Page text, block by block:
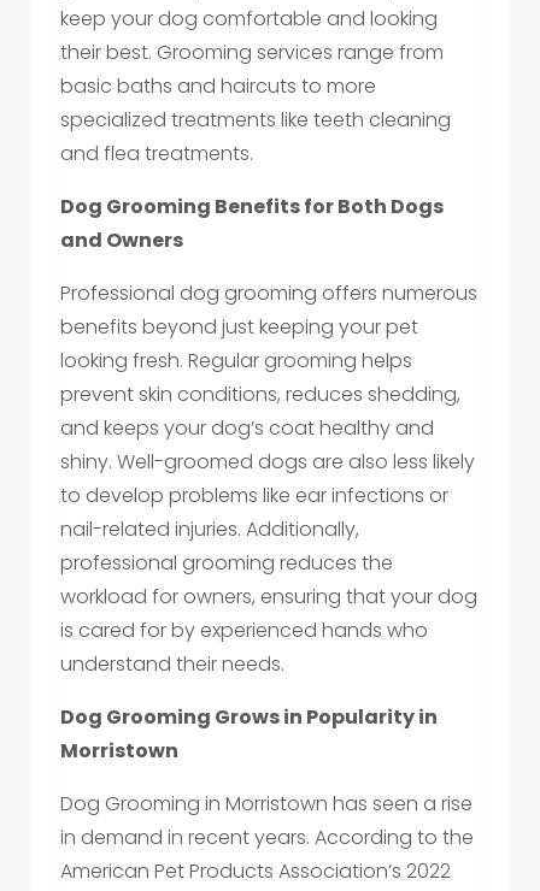
keep your dog comfortable and looking
their best. Grooming services range from
basic baths and haircuts to more
specialized treatments like teeth cleaning
and flea treatments.
Dog Grooming Benefits for Both Dogs
and Owners
Professional dog grooming offers numerous
benefits beyond just keeping your pet
looking fresh. Regular grooming helps
prevent skin conditions, reduces shedding,
and keeps your dog’s coat healthy and
shiny. Well-groomed dogs are also less likely
to develop problems like ear infections or
nail-related injuries. Additionally,
professional grooming reduces the
workload for owners, ensuring that your dog
is cared for by experienced hands who
understand their needs.
Dog Grooming Grows in Popularity in
Morristown
Dog Grooming in Morristown has seen a rise
in demand in recent years. According to the
American Pet Products Association’s 2022